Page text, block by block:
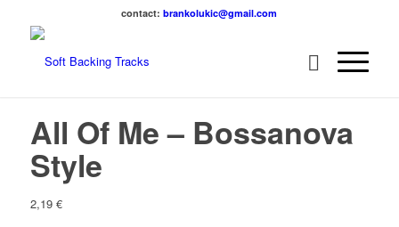
contact:brankolukic@gmail.com
All Of Me – Bossanova
Style
2,19 €